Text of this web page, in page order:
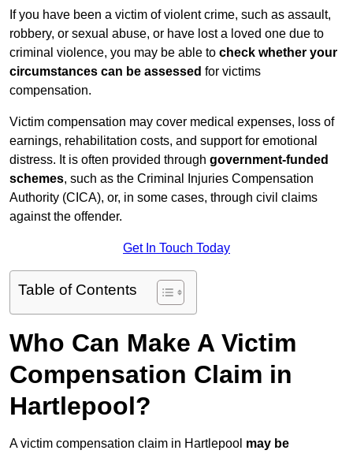
If you have been a victim of violent crime, such as assault,
robbery, or sexual abuse, or have lost a loved one due to
criminal violence, you may be able to check whether your
circumstances can be assessed for victims
compensation.
Victim compensation may cover medical expenses, loss of
earnings, rehabilitation costs, and support for emotional
distress. It is often provided through government-funded
schemes, such as the Criminal Injuries Compensation
Authority (CICA), or, in some cases, through civil claims
against the offender.
Get In Touch Today
Table of Contents
Who Can Make A Victim
Compensation Claim in
Hartlepool?
A victim compensation claim in Hartlepool may be